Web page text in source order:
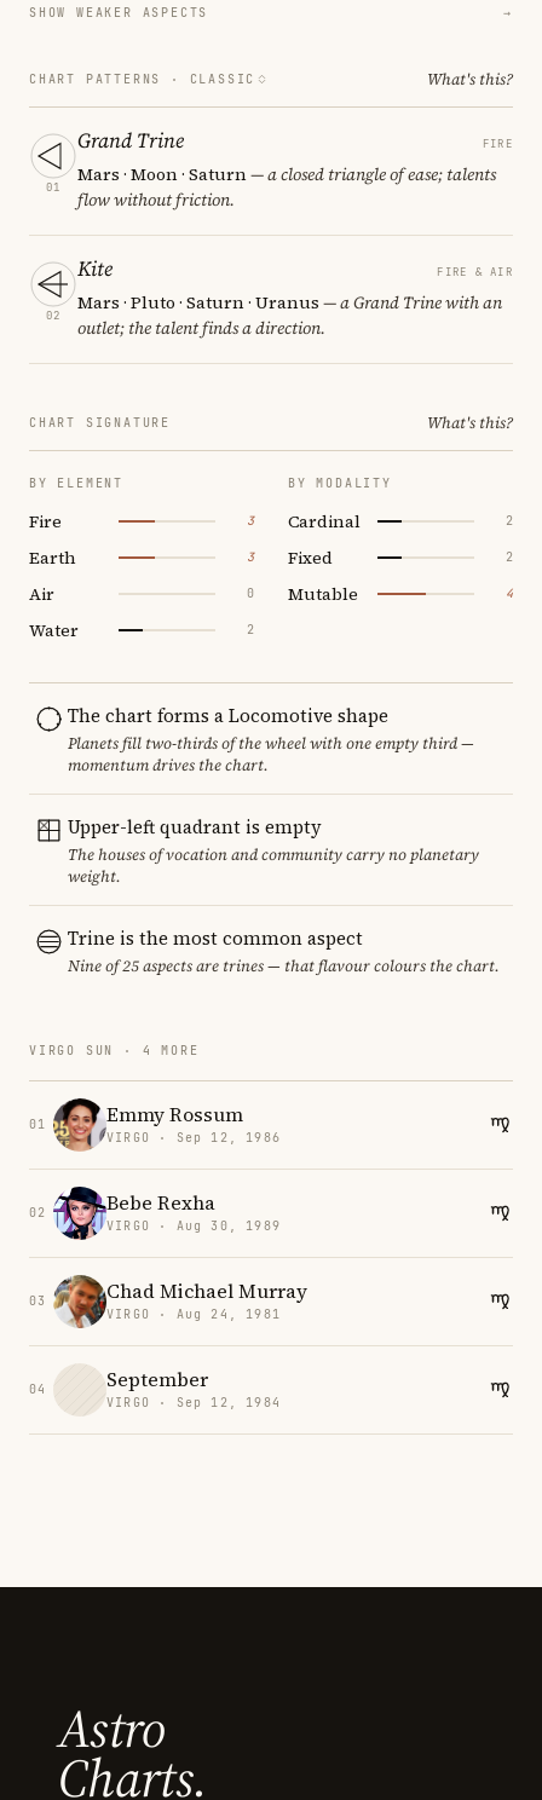
SHOW WEAKER ASPECTS →
CHART PATTERNS · CLASSIC What's this?
01
Grand Trine FIRE
Mars · Moon · Saturn— a closed triangle of ease; talents
flow without friction.
02
Kite FIRE & AIR
Mars · Pluto · Saturn · Uranus — a Grand Trine with an
outlet; the talent finds a direction.
CHART SIGNATURE What's this?
BY ELEMENT
Fire 3
Earth 3
Air 0
Water 2
BY MODALITY
Cardinal 2
Fixed 2
Mutable 4
The chart forms a Locomotive shape
Planets fill two-thirds of the wheel with one empty third —
momentum drives the chart.
Upper-left quadrant is empty
The houses of vocation and community carry no planetary
weight.
Trine is the most common aspect
Nine of 25 aspects are trines — that flavour colours the chart.
VIRGO SUN · 4 MORE
01 Emmy Rossum
VIRGO · Sep 12, 1986
02 Bebe Rexha
VIRGO · Aug 30, 1989
03 Chad Michael Murray
VIRGO · Aug 24, 1981
04 September
VIRGO · Sep 12, 1984
Astro
Charts.